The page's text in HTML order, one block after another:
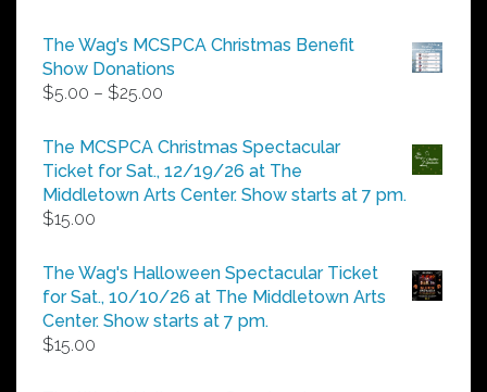
The Wag's MCSPCA Christmas Benefit
Show Donations
$5.00 – $25.00
$5.00
through
$25.00
The MCSPCA Christmas Spectacular
Ticket for Sat., 12/19/26 at The
Middletown Arts Center. Show starts at 7 pm.
$15.00
The Wag's Halloween Spectacular Ticket
for Sat., 10/10/26 at The Middletown Arts
Center. Show starts at 7 pm.
$15.00